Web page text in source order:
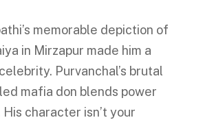
memorable depiction of
in Mirzapur made him a
Purvanchal’s brutal
mafia don blends power
character isn’t your